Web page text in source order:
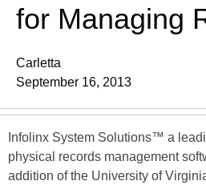
for Managing
Carletta
September 16, 2013
Infolinx System Solutions™ a
physical records management
addition of the University of